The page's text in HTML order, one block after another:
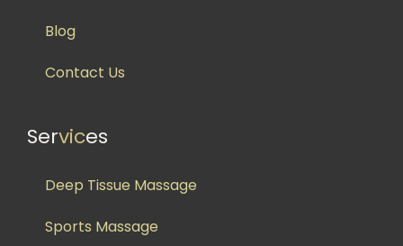
Blog
Contact Us
Services
Deep Tissue Massage
Sports Massage